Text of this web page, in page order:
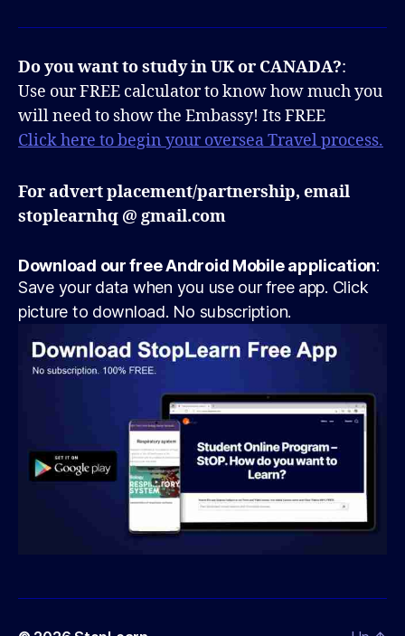
Do you want to study in UK or CANADA?:
Use our FREE calculator to know how much you
will need to show the Embassy! Its FREE
Click here to begin your oversea Travel process.
For advert placement/partnership, email
stoplearnhq @ gmail.com
Download our free Android Mobile application:
Save your data when you use our free app. Click
picture to download. No subscription.